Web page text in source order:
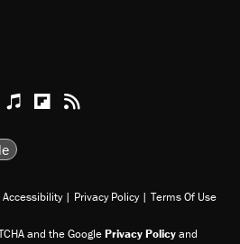
TikTok
Reason Youtube
Apple Podcasts
Reason on Flipboard
Reason RSS
Accessibility | Privacy Policy | Terms Of Use
and the GooglePrivacy Policyand